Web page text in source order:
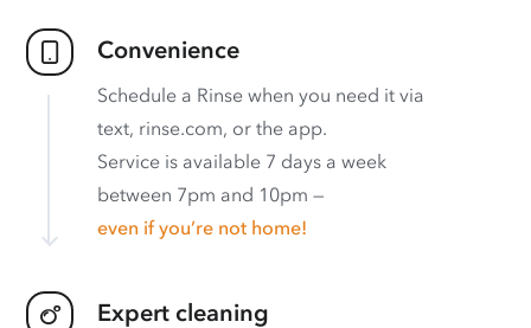
Convenience
Schedule a Rinse when you need it via
text, rinse.com, or the app.
Service is available 7 days a week
between 7pm and 10pm —
even if you’re not home!
Expert cleaning